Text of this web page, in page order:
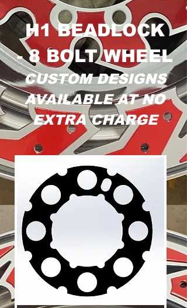
H1 BEADLOCK
- 8 BOLT WHEEL
CUSTOM DESIGNS
AVAILABLE AT NO
EXTRA CHARGE